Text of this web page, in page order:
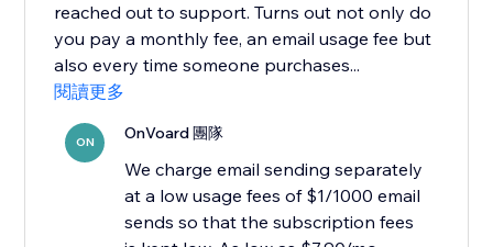
reached out to support. Turns out not only do
you pay a monthly fee, an email usage fee but
also every time someone purchases...
閱讀更多
ON OnVoard 團隊
We charge email sending separately
at a low usage fees of $1/1000 email
sends so that the subscription fees